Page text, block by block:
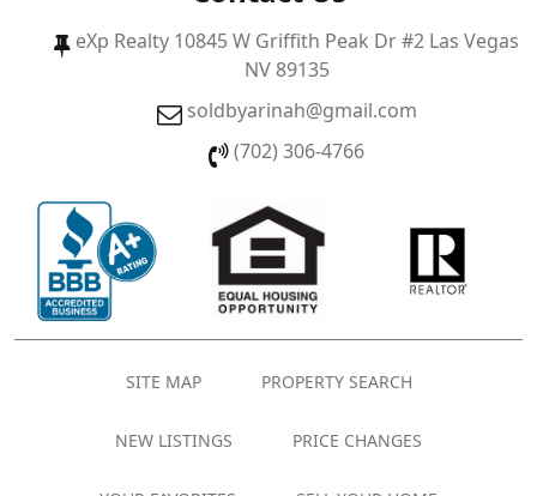
eXp Realty 10845 W Griffith Peak Dr #2 Las Vegas
NV 89135
soldbyarinah@gmail.com
(702) 306-4766
SITE MAP PROPERTY SEARCH
NEW LISTINGS PRICE CHANGES